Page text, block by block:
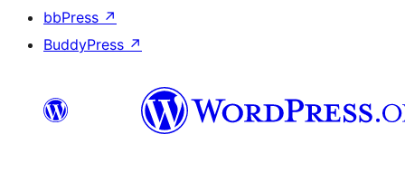
bbPress ↗
BuddyPress ↗